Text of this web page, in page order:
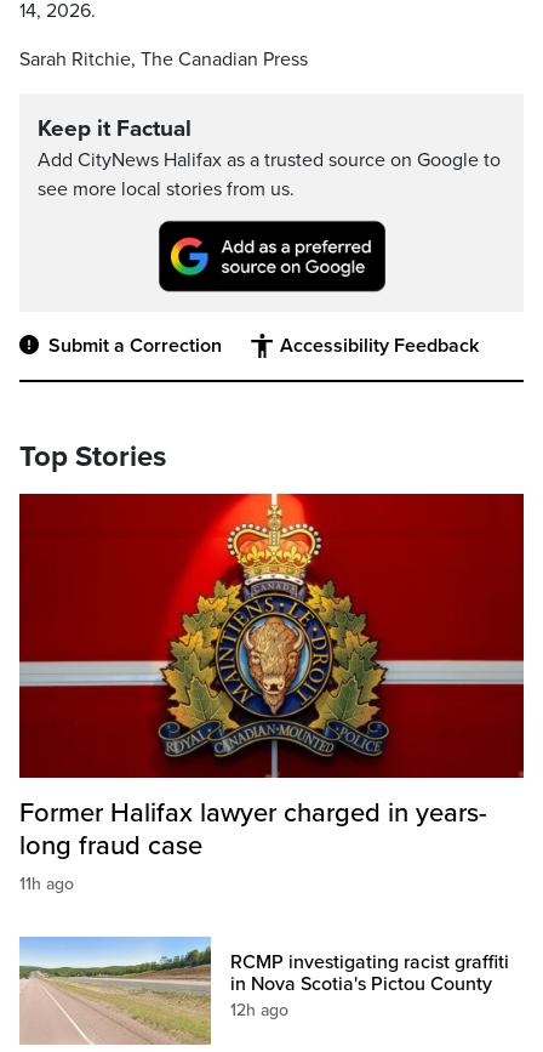
14, 2026.
Sarah Ritchie, The Canadian Press
Keep it Factual
Add CityNews Halifax as a trusted source on Google to
see more local stories from us.
Submit a Correction Accessibility Feedback
Top Stories
Former Halifax lawyer charged in years-
long fraud case
11h ago
RCMP investigating racist graffiti
in Nova Scotia's Pictou County
12h ago